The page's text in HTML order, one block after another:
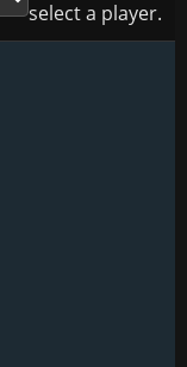
select a player.